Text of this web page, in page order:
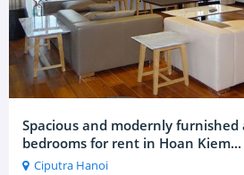
Spacious and modernly
bedrooms for rent in Hoan Kiem...
Ciputra Hanoi